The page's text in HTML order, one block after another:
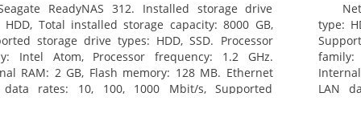
ReadyNAS 312. Installed storage drive
HDD, Total installed storage capacity: 8000 GB,
storage drive types: HDD, SSD. Processor
Intel Atom, Processor frequency: 1.2 GHz.
RAM: 2 GB, Flash memory: 128 MB. Ethernet
data rates: 10, 100, 1000 Mbit/s, Supported
type:
family:
LAN